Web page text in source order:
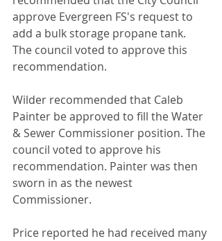
approve Evergreen FS's request to
add a bulk storage propane tank.
The council voted to approve this
recommendation.
Wilder recommended that Caleb
Painter be approved to fill the Water
& Sewer Commissioner position. The
council voted to approve his
recommendation. Painter was then
sworn in as the newest
Commissioner.
Price reported he had received many